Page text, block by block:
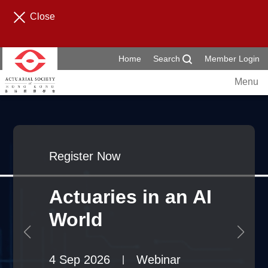
Close
Home Search Member Login
Menu
Register Now
Actuaries in an AI
World
4 Sep 2026 Webinar